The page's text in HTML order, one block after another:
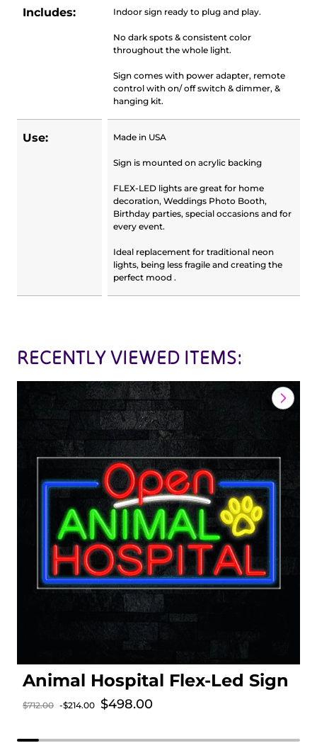
Includes: Indoor sign ready to plug and play.
No dark spots & consistent color
throughout the whole light.
Sign comes with power adapter, remote
control with on/ off switch & dimmer, &
hanging kit.
Use: Made in USA
Sign is mounted on acrylic backing
FLEX-LED lights are great for home
decoration, Weddings Photo Booth,
Birthday parties, special occasions and for
every event.
Ideal replacement for traditional neon
lights, being less fragile and creating the
perfect mood .
RECENTLY VIEWED ITEMS:
Animal Hospital Flex-Led Sign
Sale price
$498.00
Regular price
$712.00 -$214.00